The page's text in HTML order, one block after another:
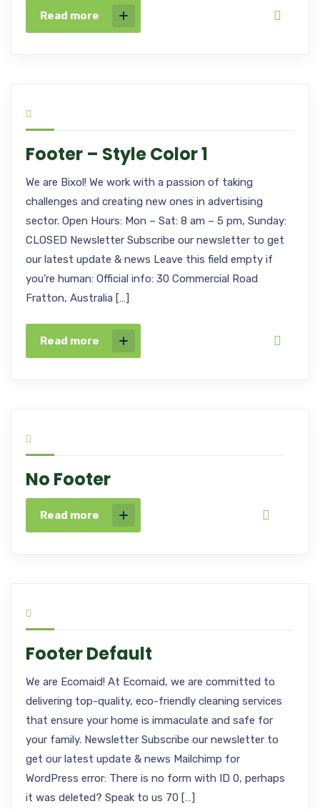
Read more
Footer – Style Color 1
We are Bixol! We work with a passion of taking
challenges and creating new ones in advertising
sector. Open Hours: Mon – Sat: 8 am – 5 pm, Sunday:
CLOSED Newsletter Subscribe our newsletter to get
our latest update & news Leave this field empty if
you’re human: Official info: 30 Commercial Road
Fratton, Australia […]
Read more
No Footer
Read more
Footer Default
We are Ecomaid! At Ecomaid, we are committed to
delivering top-quality, eco-friendly cleaning services
that ensure your home is immaculate and safe for
your family. Newsletter Subscribe our newsletter to
get our latest update & news Mailchimp for
WordPress error: There is no form with ID 0, perhaps
it was deleted? Speak to us 70 […]